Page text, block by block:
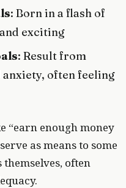
: Born in a flash of
exciting
: Result from
often feeling
“earn enough money
as means to some
often